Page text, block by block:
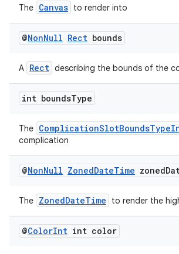
The Canvas to render into
@NonNull Rect bounds
A Rect describing the bounds of the
int boundsType
The
complication
@NonNull ZonedDateTime zoned
The ZonedDateTime to render the
@ColorInt int color